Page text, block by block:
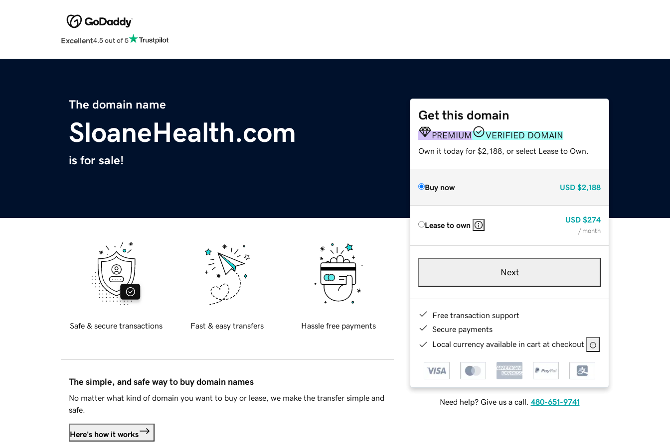
Excellent4.5 out of 5
The domain name
SloaneHealth.com
is for sale!
Get this domain
PREMIUM VERIFIED DOMAIN
Own it today for $2,188, or select Lease to Own.
Buy now USD $2,188
Lease to own
USD $274
/ month
Next
Free transaction support
Secure payments
Local currency available in cart at checkout
Need help? Give us a call. 480-651-9741
Safe & secure transactions Fast & easy transfers Hassle free payments
The simple, and safe way to buy domain names
No matter what kind of domain you want to buy or lease, we make the transfer simple and
safe.
Here's how it works